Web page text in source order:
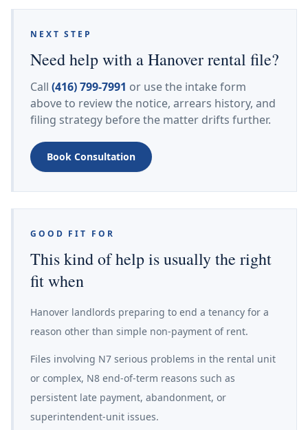
NEXT STEP
Need help with a Hanover rental file?
Call (416) 799-7991 or use the intake form
above to review the notice, arrears history, and
filing strategy before the matter drifts further.
Book Consultation
GOOD FIT FOR
This kind of help is usually the right
fit when
Hanover landlords preparing to end a tenancy for a
reason other than simple non-payment of rent.
Files involving N7 serious problems in the rental unit
or complex, N8 end-of-term reasons such as
persistent late payment, abandonment, or
superintendent-unit issues.